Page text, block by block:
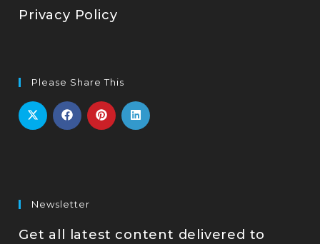
Privacy Policy
Please Share This
Newsletter
Get all latest content delivered to